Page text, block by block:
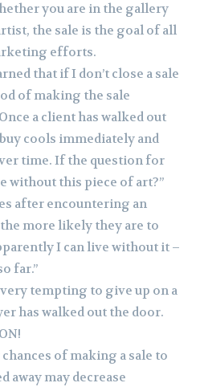
you are in the gallery
the sale is the goal of all
efforts.
that if I don’t close a sale
of making the sale
a client has walked out
cools immediately and
time. If the question for
without this piece of art?”
after encountering an
more likely they are to
I can live without it –
far.”
tempting to give up on a
has walked out the door.
of making a sale to
away may decrease